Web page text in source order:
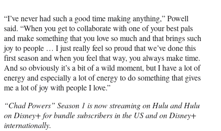
“I’ve never had such a good time making anything,” Powell
said. “When you get to collaborate with one of your best pals
and make something that you love so much and that brings such
joy to people … I just really feel so proud that we’ve done this
first season and when you feel that way, you always make time.
And so obviously it’s a bit of a wild moment, but I have a lot of
energy and especially a lot of energy to do something that gives
me a lot of joy with people I love.”
“Chad Powers” Season 1 is now streaming on Hulu and Hulu
on Disney+ for bundle subscribers in the US and on Disney+
internationally.